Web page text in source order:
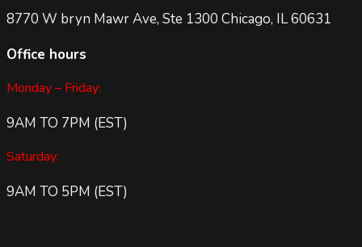
8770 W bryn Mawr Ave, Ste 1300 Chicago, IL 60631
Office hours
Monday – Friday:
9AM TO 7PM (EST)
Saturday:
9AM TO 5PM (EST)